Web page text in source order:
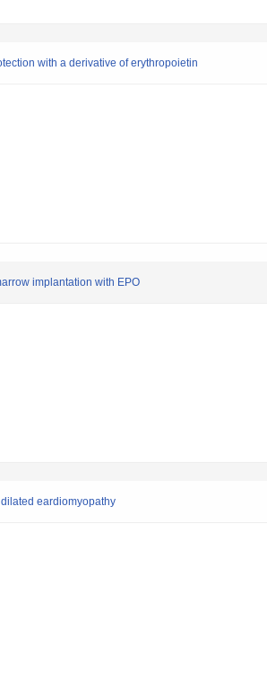
with a derivative of erythropoietin
implantation with EPO
eardiomyopathy